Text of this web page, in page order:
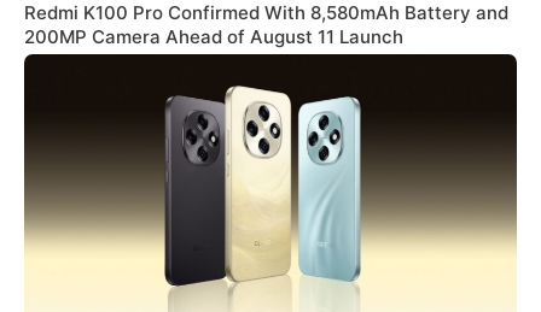
Redmi K100 Pro Confirmed With 8,580mAh Battery and
200MP Camera Ahead of August 11 Launch